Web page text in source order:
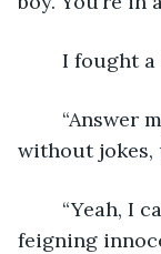
I fought a
“Answer
without jokes,
“Yeah, I
feigning